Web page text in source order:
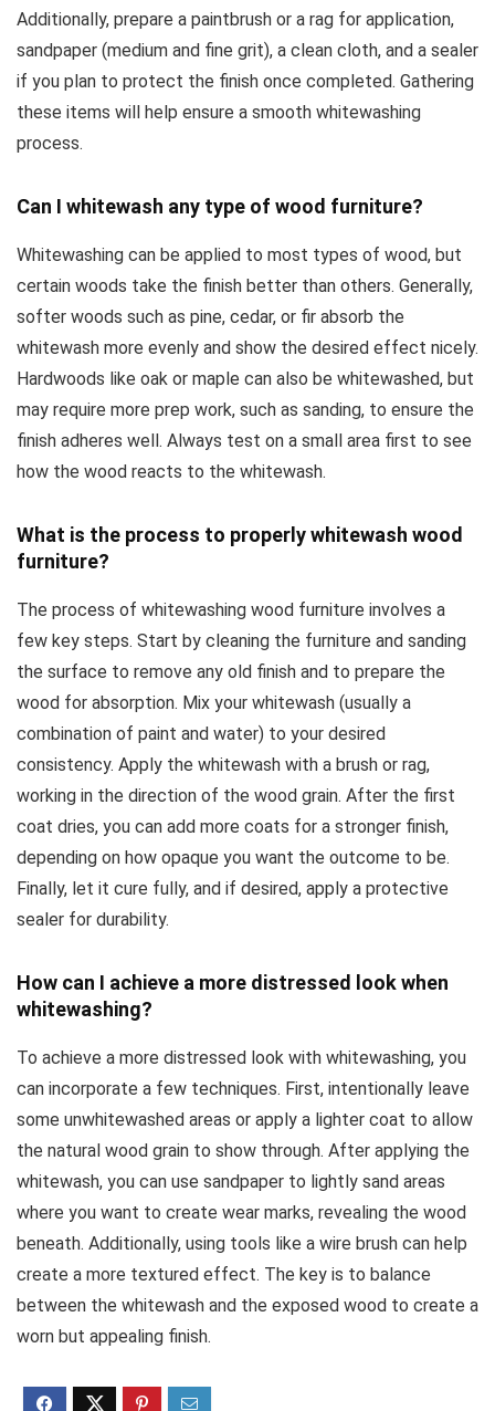
Additionally, prepare a paintbrush or a rag for application,
sandpaper (medium and fine grit), a clean cloth, and a sealer
if you plan to protect the finish once completed. Gathering
these items will help ensure a smooth whitewashing
process.
Can I whitewash any type of wood furniture?
Whitewashing can be applied to most types of wood, but
certain woods take the finish better than others. Generally,
softer woods such as pine, cedar, or fir absorb the
whitewash more evenly and show the desired effect nicely.
Hardwoods like oak or maple can also be whitewashed, but
may require more prep work, such as sanding, to ensure the
finish adheres well. Always test on a small area first to see
how the wood reacts to the whitewash.
What is the process to properly whitewash wood
furniture?
The process of whitewashing wood furniture involves a
few key steps. Start by cleaning the furniture and sanding
the surface to remove any old finish and to prepare the
wood for absorption. Mix your whitewash (usually a
combination of paint and water) to your desired
consistency. Apply the whitewash with a brush or rag,
working in the direction of the wood grain. After the first
coat dries, you can add more coats for a stronger finish,
depending on how opaque you want the outcome to be.
Finally, let it cure fully, and if desired, apply a protective
sealer for durability.
How can I achieve a more distressed look when
whitewashing?
To achieve a more distressed look with whitewashing, you
can incorporate a few techniques. First, intentionally leave
some unwhitewashed areas or apply a lighter coat to allow
the natural wood grain to show through. After applying the
whitewash, you can use sandpaper to lightly sand areas
where you want to create wear marks, revealing the wood
beneath. Additionally, using tools like a wire brush can help
create a more textured effect. The key is to balance
between the whitewash and the exposed wood to create a
worn but appealing finish.